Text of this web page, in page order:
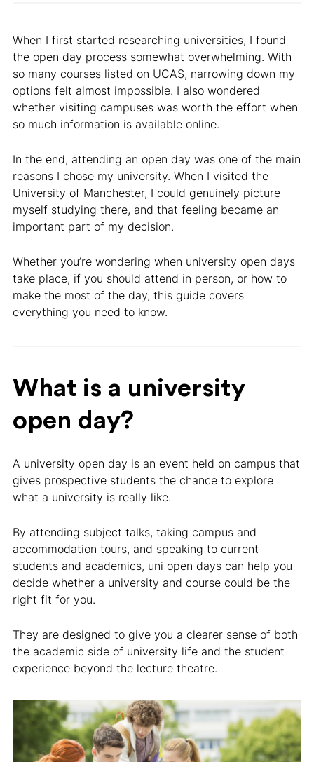
When I first started researching universities, I found
the open day process somewhat overwhelming. With
so many courses listed on UCAS, narrowing down my
options felt almost impossible. I also wondered
whether visiting campuses was worth the effort when
so much information is available online.
In the end, attending an open day was one of the main
reasons I chose my university. When I visited the
University of Manchester, I could genuinely picture
myself studying there, and that feeling became an
important part of my decision.
Whether you’re wondering when university open days
take place, if you should attend in person, or how to
make the most of the day, this guide covers
everything you need to know.
What is a university
open day?
A university open day is an event held on campus that
gives prospective students the chance to explore
what a university is really like.
By attending subject talks, taking campus and
accommodation tours, and speaking to current
students and academics, uni open days can help you
decide whether a university and course could be the
right fit for you.
They are designed to give you a clearer sense of both
the academic side of university life and the student
experience beyond the lecture theatre.